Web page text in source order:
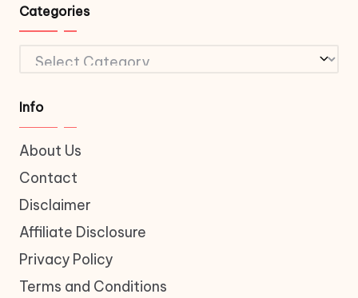
Categories
Categories
Info
About Us
Contact
Disclaimer
Affiliate Disclosure
Privacy Policy
Terms and Conditions